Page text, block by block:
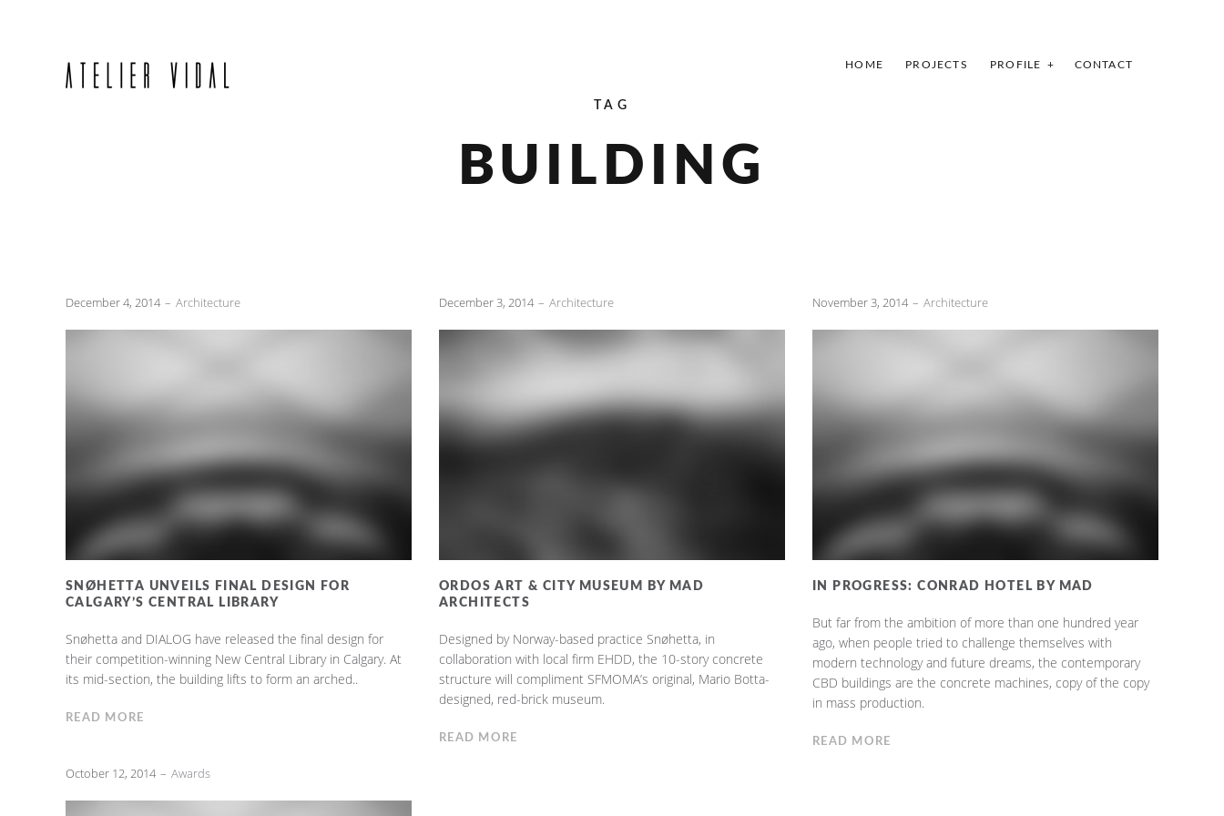
HOME PROJECTS PROFILE CONTACT
TAG
BUILDING
December 4, 2014 Architecture
SNØHETTA UNVEILS FINAL DESIGN FOR
CALGARY’S CENTRAL LIBRARY
Snøhetta and DIALOG have released the final design for
their competition-winning New Central Library in Calgary. At
its mid-section, the building lifts to form an arched..
READ MORE
December 3, 2014 Architecture
ORDOS ART & CITY MUSEUM BY MAD
ARCHITECTS
Designed by Norway-based practice Snøhetta, in
collaboration with local firm EHDD, the 10-story concrete
structure will compliment SFMOMA’s original, Mario Botta-
designed, red-brick museum.
READ MORE
November 3, 2014 Architecture
IN PROGRESS: CONRAD HOTEL BY MAD
But far from the ambition of more than one hundred year
ago, when people tried to challenge themselves with
modern technology and future dreams, the contemporary
CBD buildings are the concrete machines, copy of the copy
in mass production.
READ MORE
October 12, 2014 Awards